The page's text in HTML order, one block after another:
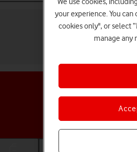
your experience. You
cookies only", or select
manage any